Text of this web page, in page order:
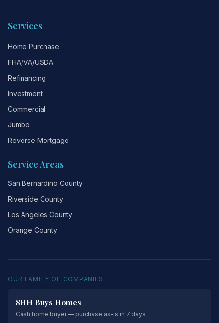
Services
Home Purchase
FHA/VA/USDA
Refinancing
Investment
Commercial
Jumbo
Reverse Mortgage
Service Areas
San Bernardino County
Riverside County
Los Angeles County
Orange County
OUR FAMILY OF COMPANIES
SHH Buys Homes
Cash home buyer — purchase as-is in 7 days